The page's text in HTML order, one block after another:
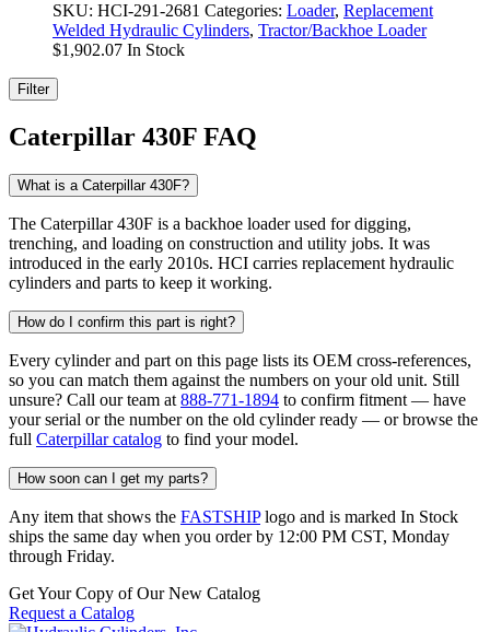
SKU: HCI-291-2681 Categories: Loader, Replacement
Welded Hydraulic Cylinders, Tractor/Backhoe Loader
$1,902.07 In Stock
Filter
Caterpillar 430F FAQ
What is a Caterpillar 430F?
The Caterpillar 430F is a backhoe loader used for digging,
trenching, and loading on construction and utility jobs. It was
introduced in the early 2010s. HCI carries replacement hydraulic
cylinders and parts to keep it working.
How do I confirm this part is right?
Every cylinder and part on this page lists its OEM cross-references,
so you can match them against the numbers on your old unit. Still
unsure? Call our team at 888-771-1894 to confirm fitment — have
your serial or the number on the old cylinder ready — or browse the
full Caterpillar catalog to find your model.
How soon can I get my parts?
Any item that shows the FASTSHIPlogo and is marked In Stock
ships the same day when you order by 12:00 PM CST, Monday
through Friday.
Get Your Copy of Our New Catalog
Request a Catalog